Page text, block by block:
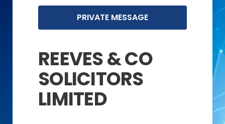
PRIVATE MESSAGE
REEVES & CO
SOLICITORS
LIMITED